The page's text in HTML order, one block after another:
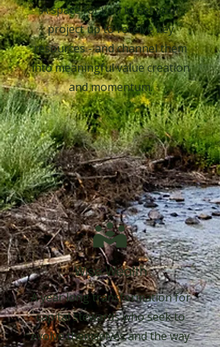
A space for you to set your
project up to receive key
resources - and channel them
into meaningful value creation
and momentum.
Wise Wealth
A year long transformation for
capital stewards who seek to
evolve themselves and the way